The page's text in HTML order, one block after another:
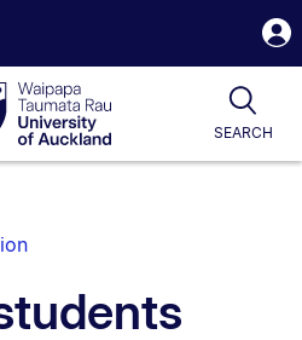
SEARCH